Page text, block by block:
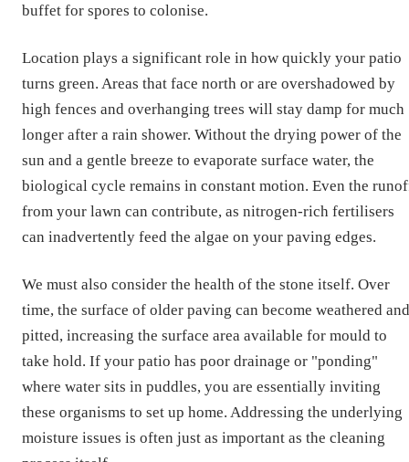
buffet for spores to colonise.
Location plays a significant role in how quickly your patio
turns green. Areas that face north or are overshadowed by
high fences and overhanging trees will stay damp for much
longer after a rain shower. Without the drying power of the
sun and a gentle breeze to evaporate surface water, the
biological cycle remains in constant motion. Even the
from your lawn can contribute, as nitrogen-rich fertilisers
can inadvertently feed the algae on your paving edges.
We must also consider the health of the stone itself. Over
time, the surface of older paving can become weathered and
pitted, increasing the surface area available for mould to
take hold. If your patio has poor drainage or "ponding"
where water sits in puddles, you are essentially inviting
these organisms to set up home. Addressing the underlying
moisture issues is often just as important as the cleaning